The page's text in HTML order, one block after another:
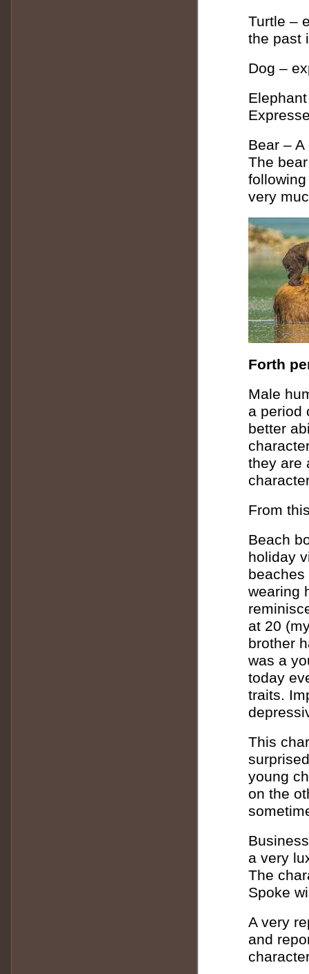
Turtle –
the past
Dog –
Bear –
The
very
Forth
Male
a period
better
they are
From
Beach
holiday
wearing
at 20
brother
was a
today
traits.
This
young
on the
a very
The
Spoke
A very
and